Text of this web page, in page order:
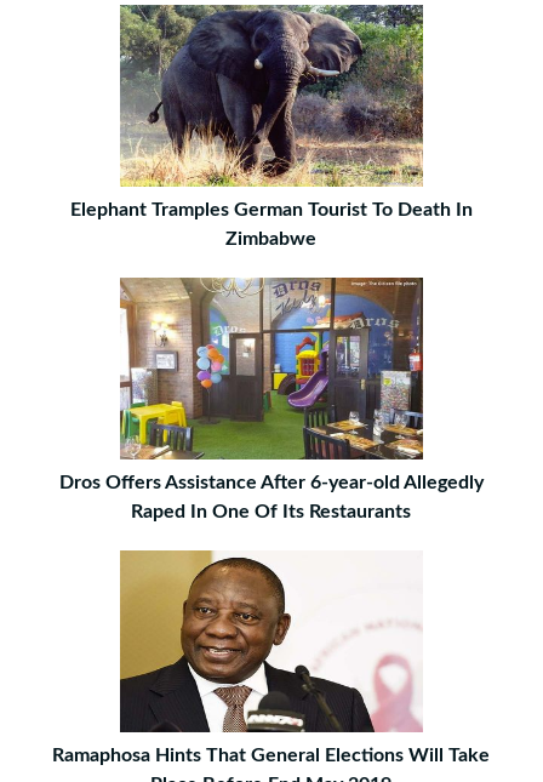
Elephant Tramples German Tourist To Death In
Zimbabwe
Dros Offers Assistance After 6-year-old Allegedly
Raped In One Of Its Restaurants
Ramaphosa Hints That General Elections Will Take